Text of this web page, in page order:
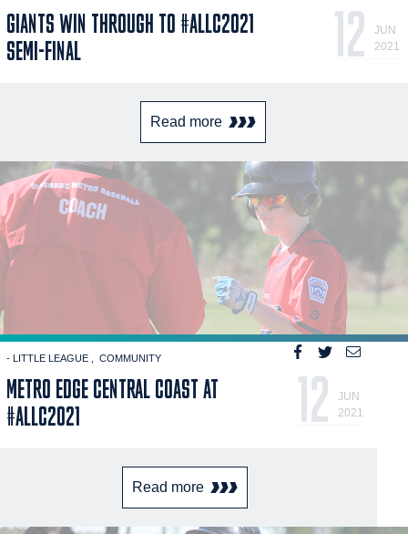
GIANTS WIN THROUGH TO #ALLC2021
SEMI-FINAL
12
JUN
2021
Read more
- LITTLE LEAGUE COMMUNITY
METRO EDGE CENTRAL COAST AT
#ALLC2021
12
JUN
2021
Read more